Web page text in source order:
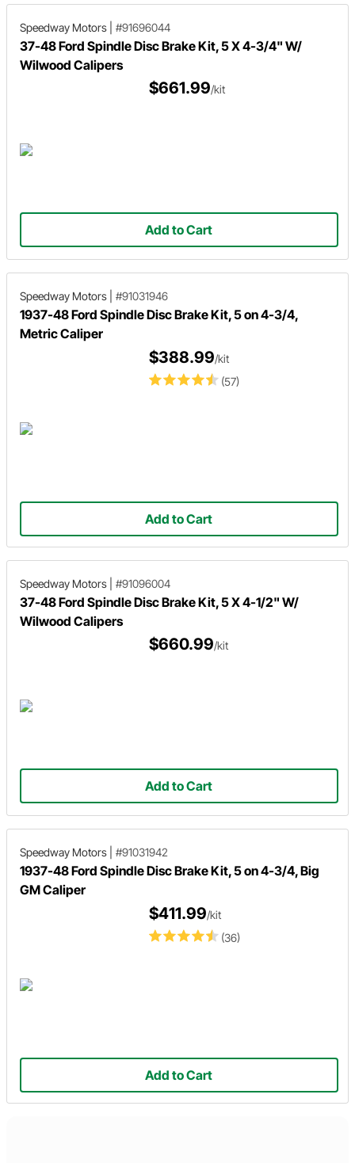
Speedway Motors #91696044
37-48 Ford Spindle Disc Brake Kit, 5 X 4-3/4" W/
Wilwood Calipers
$661.99/kit
Add to Cart
Speedway Motors #91031946
1937-48 Ford Spindle Disc Brake Kit, 5 on 4-3/4,
Metric Caliper
(57)
$388.99/kit
Add to Cart
Speedway Motors #91096004
37-48 Ford Spindle Disc Brake Kit, 5 X 4-1/2" W/
Wilwood Calipers
$660.99/kit
Add to Cart
Speedway Motors #91031942
1937-48 Ford Spindle Disc Brake Kit, 5 on 4-3/4, Big
GM Caliper
(36)
$411.99/kit
Add to Cart